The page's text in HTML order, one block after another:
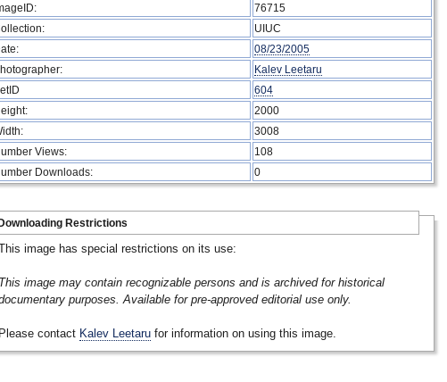
76715
UIUC
08/23/2005
Kalev Leetaru
604
2000
3008
Views:
108
Downloads:
0
Restrictions
image has special restrictions on its use:
image may contain recognizable persons and is archived for historical
purposes. Available for pre-approved editorial use only.
contact Kalev Leetaru for information on using this image.